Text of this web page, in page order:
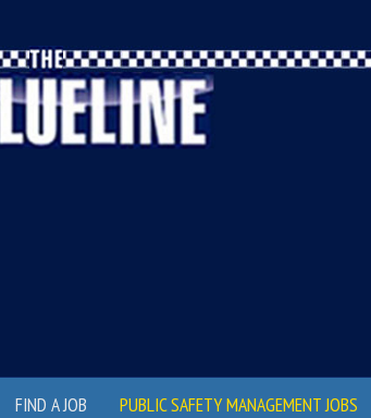
FIND A JOB PUBLIC SAFETY MANAGEMENT JOBS